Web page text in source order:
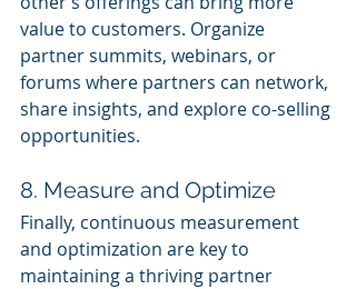
value to customers. Organize
partner summits, webinars, or
forums where partners can network,
share insights, and explore co-selling
opportunities.
8. Measure and Optimize
Finally, continuous measurement
and optimization are key to
maintaining a thriving partner